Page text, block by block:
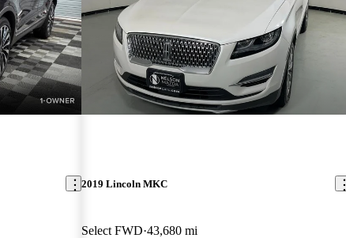
2019 Lincoln MKC
Select FWD 43,680 mi